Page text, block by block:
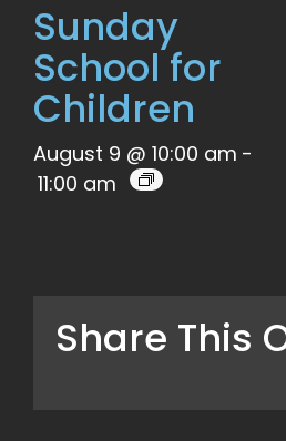
Sunday
School for
Children
August 9 @ 10:00 am -
11:00 am
Share This